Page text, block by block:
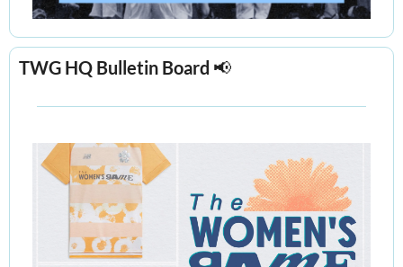
TWG HQ Bulletin Board 📢